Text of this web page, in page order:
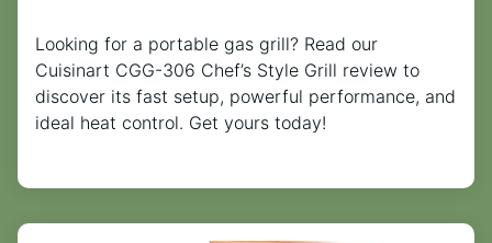
Looking for a portable gas grill? Read our
Cuisinart CGG-306 Chef’s Style Grill review to
discover its fast setup, powerful performance, and
ideal heat control. Get yours today!